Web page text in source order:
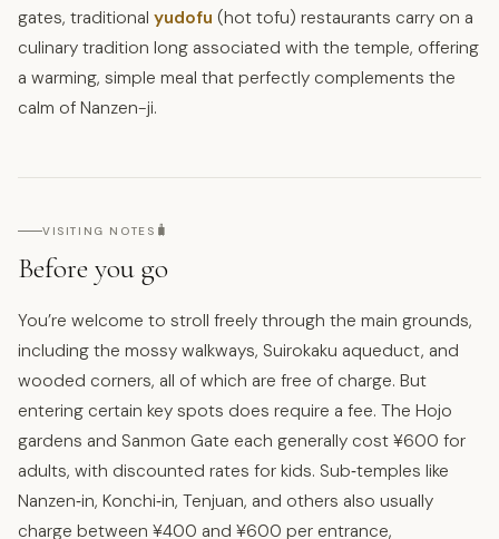
gates, traditional yudofu (hot tofu) restaurants carry on a
culinary tradition long associated with the temple, offering
a warming, simple meal that perfectly complements the
calm of Nanzen-ji.
VISITING NOTES 🧳
Before you go
You’re welcome to stroll freely through the main grounds,
including the mossy walkways, Suirokaku aqueduct, and
wooded corners, all of which are free of charge. But
entering certain key spots does require a fee. The Hojo
gardens and Sanmon Gate each generally cost ¥600 for
adults, with discounted rates for kids. Sub‑temples like
Nanzen‑in, Konchi‑in, Tenjuan, and others also usually
charge between ¥400 and ¥600 per entrance,